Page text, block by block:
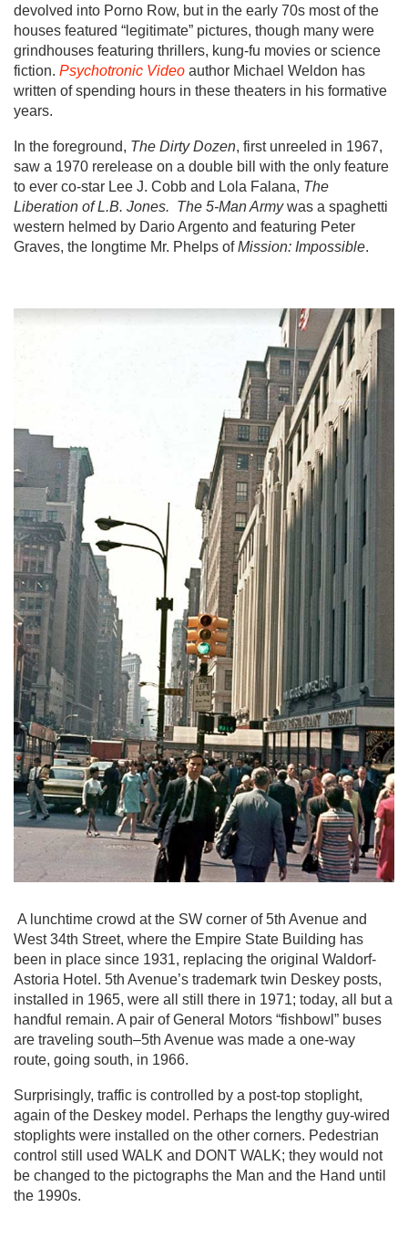
devolved into Porno Row, but in the early 70s most of the
houses featured “legitimate” pictures, though many were
grindhouses featuring thrillers, kung-fu movies or science
fiction. Psychotronic Video author Michael Weldon has
written of spending hours in these theaters in his formative
years.
In the foreground, The Dirty Dozen, first unreeled in 1967,
saw a 1970 rerelease on a double bill with the only feature
to ever co-star Lee J. Cobb and Lola Falana, The
Liberation of L.B. Jones. The 5-Man Armywas a spaghetti
western helmed by Dario Argento and featuring Peter
Graves, the longtime Mr. Phelps ofMission: Impossible.
A lunchtime crowd at the SW corner of 5th Avenue and
West 34th Street, where the Empire State Building has
been in place since 1931, replacing the original Waldorf-
Astoria Hotel. 5th Avenue’s trademark twin Deskey posts,
installed in 1965, were all still there in 1971; today, all but a
handful remain. A pair of General Motors “fishbowl” buses
are traveling south–5th Avenue was made a one-way
route, going south, in 1966.
Surprisingly, traffic is controlled by a post-top stoplight,
again of the Deskey model. Perhaps the lengthy guy-wired
stoplights were installed on the other corners. Pedestrian
control still used WALK and DONT WALK; they would not
be changed to the pictographs the Man and the Hand until
the 1990s.